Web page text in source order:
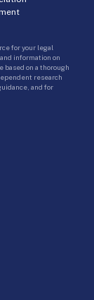
for your legal
information on
based on a thorough
research
and for